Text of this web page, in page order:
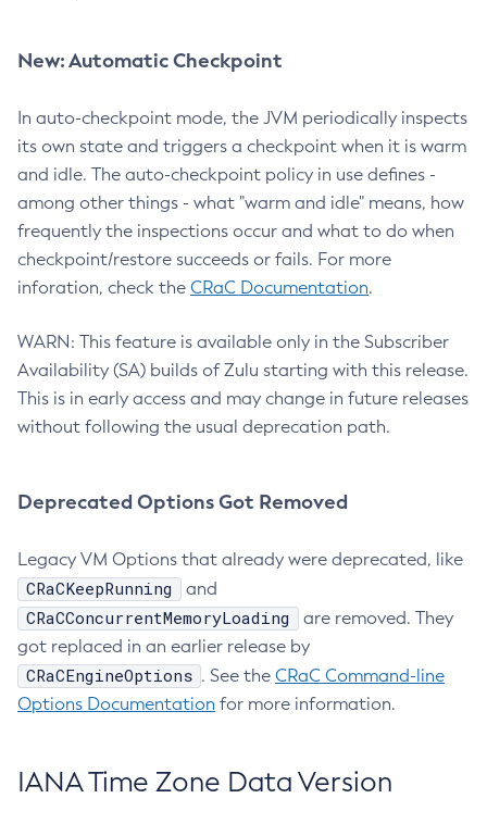
New: Automatic Checkpoint
In auto-checkpoint mode, the JVM periodically inspects
its own state and triggers a checkpoint when it is warm
and idle. The auto-checkpoint policy in use defines -
among other things - what "warm and idle" means, how
frequently the inspections occur and what to do when
checkpoint/restore succeeds or fails. For more
inforation, check the CRaC Documentation.
WARN: This feature is available only in the Subscriber
Availability (SA) builds of Zulu starting with this release.
This is in early access and may change in future releases
without following the usual deprecation path.
Deprecated Options Got Removed
Legacy VM Options that already were deprecated, like
CRaCKeepRunning and
CRaCConcurrentMemoryLoading
are removed. They
got replaced in an earlier release by
CRaCEngineOptions . See the CRaC Command-line
Options Documentation for more information.
IANA Time Zone Data Version